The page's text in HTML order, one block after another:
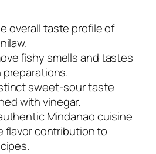
overall taste profile of
fishy smells and tastes
preparations.
sweet-sour taste
with vinegar.
Mindanao cuisine
flavor contribution to